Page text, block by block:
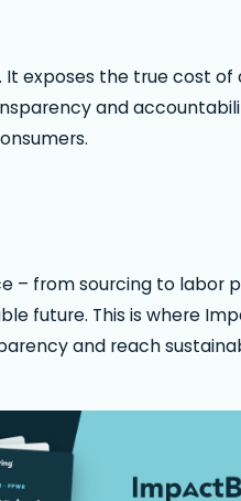
exposes the true cost
and
– from sourcing to labor
future. This is where
and reach